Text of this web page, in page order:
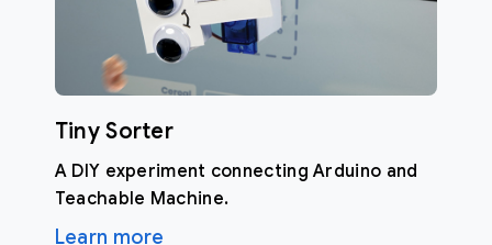
Tiny Sorter
A DIY experiment connecting Arduino and
Teachable Machine.
Learn more